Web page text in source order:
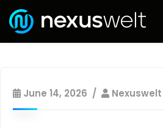
June 14, 2026 Nexuswelt